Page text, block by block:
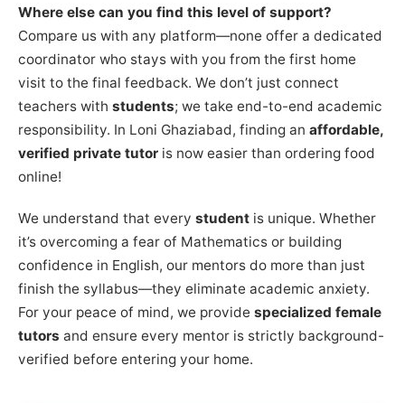
Where else can you find this level of support?
Compare us with any platform—none offer a dedicated
coordinator who stays with you from the first home
visit to the final feedback. We don’t just connect
teachers with students; we take end-to-end academic
responsibility. In Loni Ghaziabad, finding an affordable,
verified private tutor is now easier than ordering food
online!
We understand that every student is unique. Whether
it’s overcoming a fear of Mathematics or building
confidence in English, our mentors do more than just
finish the syllabus—they eliminate academic anxiety.
For your peace of mind, we provide specialized female
tutors and ensure every mentor is strictly background-
verified before entering your home.